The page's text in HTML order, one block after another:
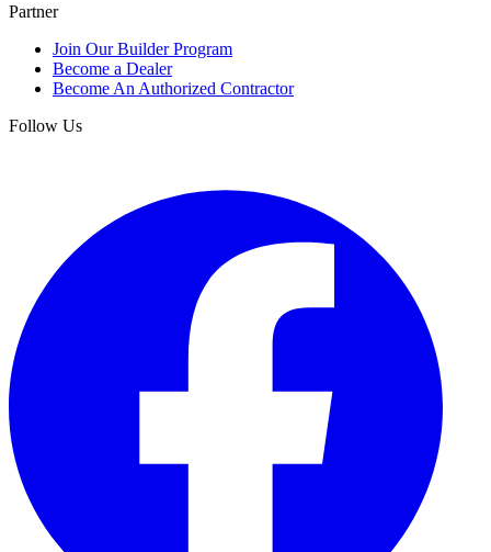
Partner
Join Our Builder Program
Become a Dealer
Become An Authorized Contractor
Follow Us